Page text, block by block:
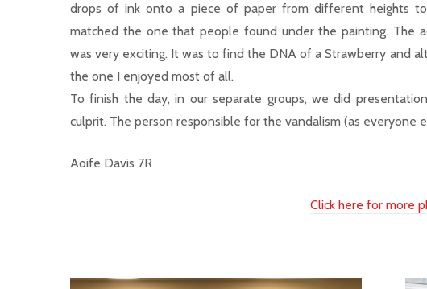
drops of ink onto a piece of paper from different heights
matched the one that people found under the painting. The
was very exciting. It was to find the DNA of a Strawberry and
the one I enjoyed most of all.
To finish the day, in our separate groups, we did
culprit. The person responsible for the vandalism (as everyone
Aoife Davis 7R
Click here for more